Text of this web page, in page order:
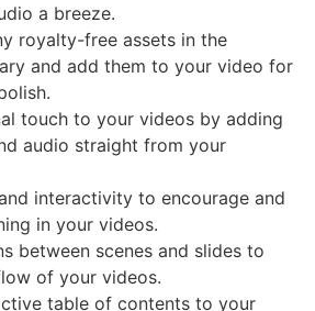
a breeze.
royalty-free assets in the
and add them to your video for
touch to your videos by adding
audio straight from your
interactivity to encourage and
in your videos.
between scenes and slides to
of your videos.
table of contents to your